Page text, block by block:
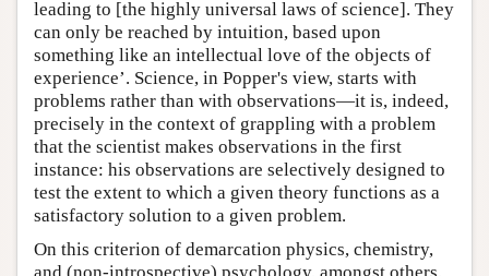
leading to [the highly universal laws of science]. They
can only be reached by intuition, based upon
something like an intellectual love of the objects of
experience’. Science, in Popper's view, starts with
problems rather than with observations—it is, indeed,
precisely in the context of grappling with a problem
that the scientist makes observations in the first
instance: his observations are selectively designed to
test the extent to which a given theory functions as a
satisfactory solution to a given problem.
On this criterion of demarcation physics, chemistry,